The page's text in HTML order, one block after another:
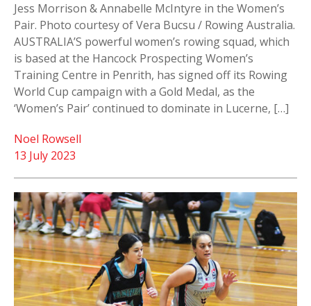
Jess Morrison & Annabelle McIntyre in the Women’s
Pair. Photo courtesy of Vera Bucsu / Rowing Australia.
AUSTRALIA’S powerful women’s rowing squad, which
is based at the Hancock Prospecting Women’s
Training Centre in Penrith, has signed off its Rowing
World Cup campaign with a Gold Medal, as the
‘Women’s Pair’ continued to dominate in Lucerne, […]
13 July 2023
Noel Rowsell